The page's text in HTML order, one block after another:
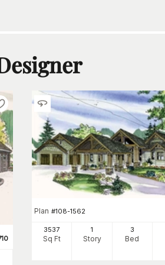
Plan #108-1562
3537
Sq Ft
1
Story
3
Bed